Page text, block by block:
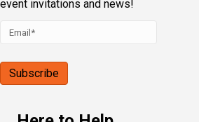
Loudwater, High Wycombe, HP10 9PN
Follow Us